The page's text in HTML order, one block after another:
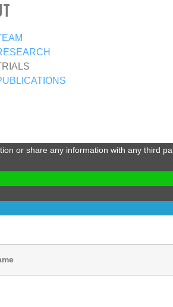
or share any information with any third